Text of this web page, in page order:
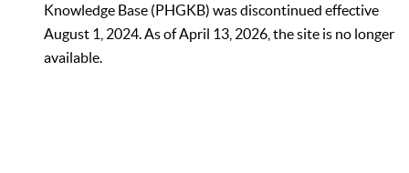
Knowledge Base (PHGKB) was discontinued effective
August 1, 2024. As of April 13, 2026, the site is no longer
available.